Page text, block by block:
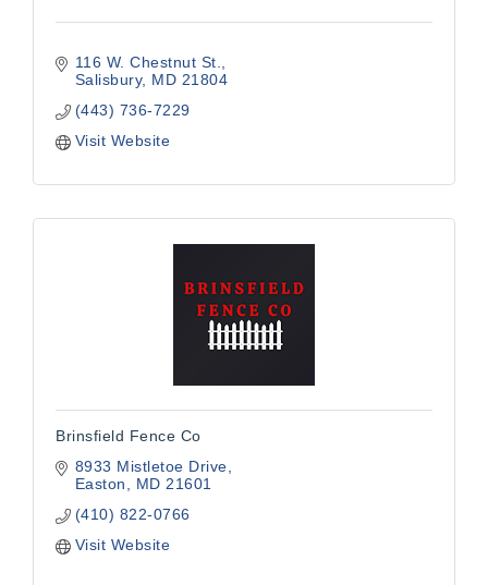
116 W. Chestnut St.
Salisbury
MD 21804
(443) 736-7229
Visit Website
Brinsfield Fence Co
8933 Mistletoe Drive
Easton
MD 21601
(410) 822-0766
Visit Website